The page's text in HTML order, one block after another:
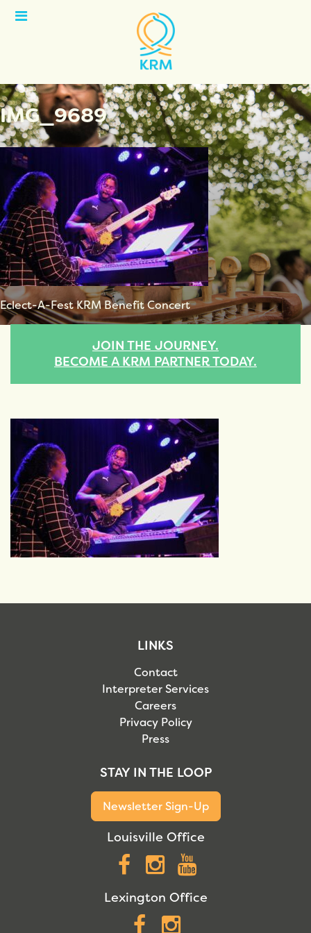
Open
IMG_9689
Eclect-A-Fest KRM Benefit Concert
JOIN THE JOURNEY.
BECOME A KRM PARTNER TODAY.
LINKS
Contact
Interpreter Services
Careers
Privacy Policy
Press
STAY IN THE LOOP
Newsletter Sign-Up
Louisville Office
Facebook
Instagram
Lexington Office
Facebook